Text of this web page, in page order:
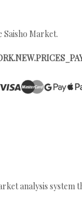
Market.
analysis system